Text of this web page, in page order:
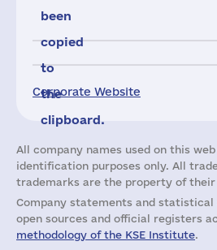
Corporate Website
been
copied
to
the
clipboard.
All company names used on this
identification purposes only. All
trademarks are the property of
Company statements and
open sources and official registers
methodology of the KSE Institute.